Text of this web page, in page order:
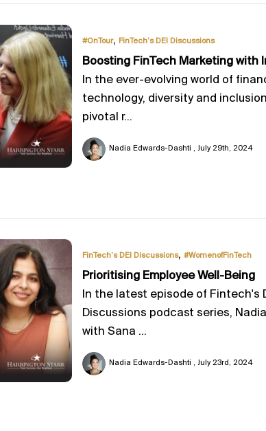
#OnTour, FinTech’s DEI Discussions
Boosting FinTech Marketing with
In the ever-evolving world of
technology, diversity and
pivotal r...
Nadia Edwards-Dashti July 29th, 2024
FinTech’s DEI Discussions, #WomenofFinTech
Prioritising Employee Well-Being
In the latest episode of Fintech's
Discussions podcast series,
with Sana ...
Nadia Edwards-Dashti July 23rd, 2024